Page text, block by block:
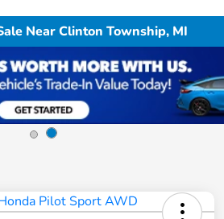
Near Clinton Township, MI